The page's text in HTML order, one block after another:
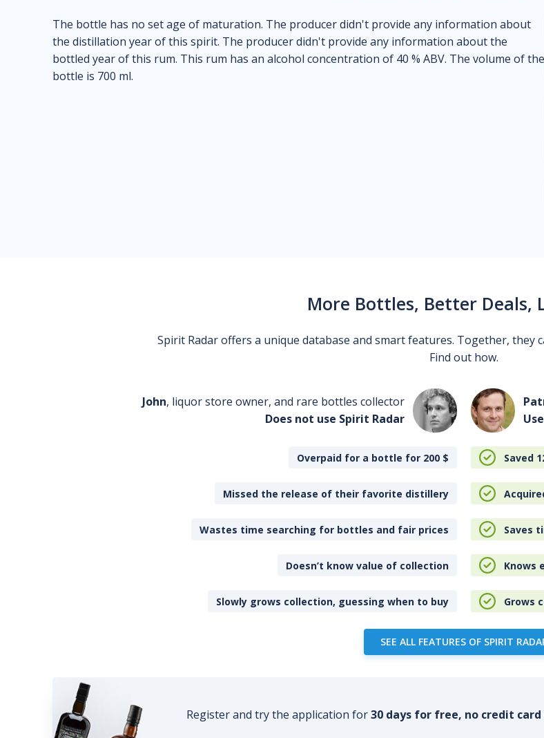
The bottle has no set age of maturation. The producer didn't provide any information about
the distillation year of this spirit. The producer didn't provide any information about the
bottled year of this rum. This rum has an alcohol concentration of 40 % ABV. The volume of the
bottle is 700 ml.
More Bottles, Better Deals,
Spirit Radar offers a unique database and smart features. Together, they
Find out how.
John, liquor store owner, and rare bottles collector
Does not use Spirit Radar
Overpaid for a bottle for 200 $ Saved
Missed the release of their favorite distillery
Wastes time searching for bottles and fair prices Saves
Doesn’t know value of collection Knows
Slowly grows collection, guessing when to buy Grows
SEE ALL FEATURES OF SPIRIT
Register and try the application for30 days for free, no credit